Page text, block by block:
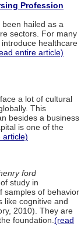
Profession
hailed as a
sectors. For many
healthcare
entire article)
a lot of cultural
This
besides a business
is one of the
article)
ford
study in
samples of behavior
like cognitive and
2010). They are
foundation. (read